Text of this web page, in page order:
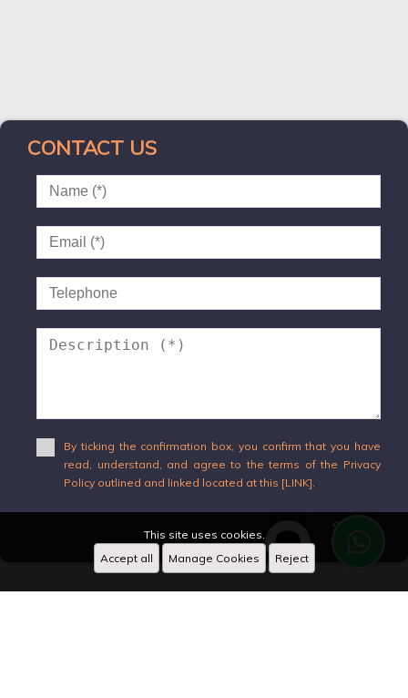
CONTACT US
By ticking the confirmation box, you confirm that you have
read, understand, and agree to the terms of the Privacy
Policy outlined and linked located at this [LINK].
This site uses cookies.
Accept all
Manage Cookies Reject